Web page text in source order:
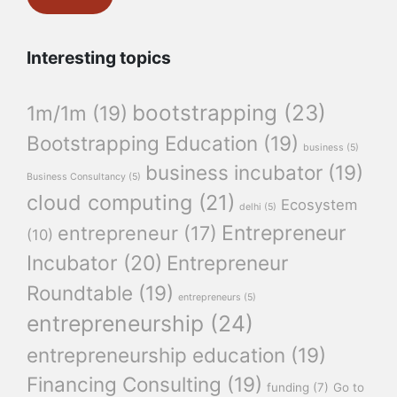
Interesting topics
1m/1m (19) bootstrapping (23)
Bootstrapping Education (19) business (5)
Business Consultancy (5) business incubator (19)
cloud computing (21) delhi (5) Ecosystem
(10) entrepreneur (17) Entrepreneur
Incubator (20) Entrepreneur
Roundtable (19) entrepreneurs (5)
entrepreneurship (24)
entrepreneurship education (19)
Financing Consulting (19) funding (7) Go to